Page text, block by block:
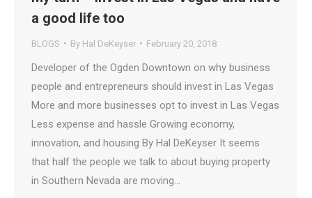
a good life too
BLOGS By Hal DeKeyser February 20, 2018
Developer of the Ogden Downtown on why business
people and entrepreneurs should invest in Las Vegas
More and more businesses opt to invest in Las Vegas
Less expense and hassle Growing economy,
innovation, and housing By Hal DeKeyser It seems
that half the people we talk to about buying property
in Southern Nevada are moving…